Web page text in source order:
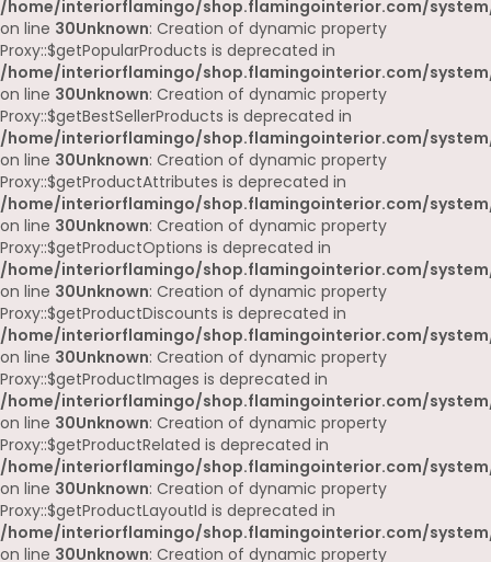
/home/interiorflamingo/shop.flamingointerior.com/
on line 30Unknown: Creation of dynamic property
Proxy::$getPopularProducts is deprecated in
/home/interiorflamingo/shop.flamingointerior.com/
on line 30Unknown: Creation of dynamic property
Proxy::$getBestSellerProducts is deprecated in
/home/interiorflamingo/shop.flamingointerior.com/
on line 30Unknown: Creation of dynamic property
Proxy::$getProductAttributes is deprecated in
/home/interiorflamingo/shop.flamingointerior.com/
on line 30Unknown: Creation of dynamic property
Proxy::$getProductOptions is deprecated in
/home/interiorflamingo/shop.flamingointerior.com/
on line 30Unknown: Creation of dynamic property
Proxy::$getProductDiscounts is deprecated in
/home/interiorflamingo/shop.flamingointerior.com/
on line 30Unknown: Creation of dynamic property
Proxy::$getProductImages is deprecated in
/home/interiorflamingo/shop.flamingointerior.com/
on line 30Unknown: Creation of dynamic property
Proxy::$getProductRelated is deprecated in
/home/interiorflamingo/shop.flamingointerior.com/
on line 30Unknown: Creation of dynamic property
Proxy::$getProductLayoutId is deprecated in
/home/interiorflamingo/shop.flamingointerior.com/
on line 30Unknown: Creation of dynamic property